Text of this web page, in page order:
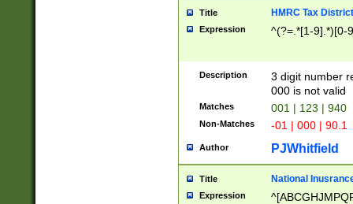
Title HMRC Tax
Expression ^(?=.*[1-9].*)[0-
Description
3 digit number
000 is not valid
Matches 001 | 123 | 940
Non-Matches -01 | 000 | 90.1
Author PJWhitfield
Title National
Expression